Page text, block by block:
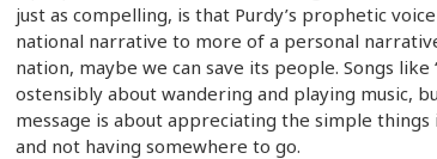
just as compelling, is that Purdy’s prophetic
national narrative to more of a personal
nation, maybe we can save its people. Songs like
ostensibly about wandering and playing music,
message is about appreciating the simple
and not having somewhere to go.